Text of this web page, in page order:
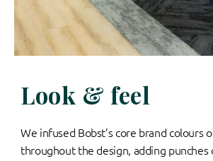
Look & feel
We infused Bobst’s core brand colours
throughout the design, adding punches